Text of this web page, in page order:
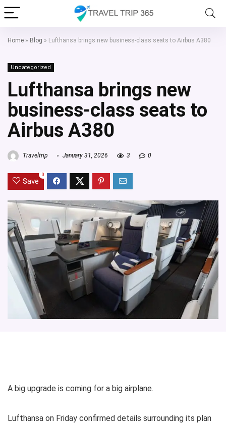
Home » Blog » Lufthansa brings new business-class seats to Airbus A380
Uncategorized
Lufthansa brings new
business-class seats to
Airbus A380
Traveltrip January 31, 2026 3 0
Save
0
A big upgrade is coming for a big airplane.
Lufthansa on Friday confirmed details surrounding its plan